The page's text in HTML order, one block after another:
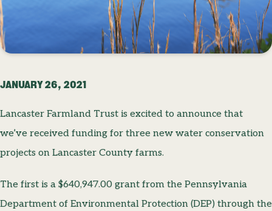
JANUARY 26, 2021
Lancaster Farmland Trust is excited to announce that
we’ve received funding for three new water conservation
projects on Lancaster County farms.
The first is a $640,947.00 grant from the Pennsylvania
Department of Environmental Protection (DEP) through the